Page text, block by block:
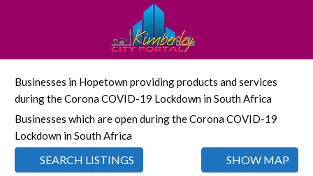
Businesses in Hopetown providing products and services
during the Corona COVID-19 Lockdown in South Africa
Businesses which are open during the Corona COVID-19
Lockdown in South Africa
SEARCH LISTINGS SHOW MAP